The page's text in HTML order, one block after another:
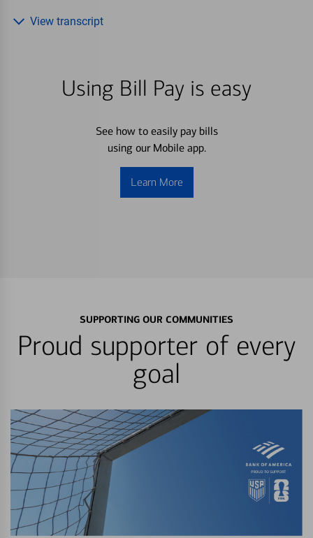
Using Bill Pay is easy
See how to easily pay bills
using our Mobile app.
Learn More
View transcript
SUPPORTING OUR COMMUNITIES
Proud supporter of every
goal